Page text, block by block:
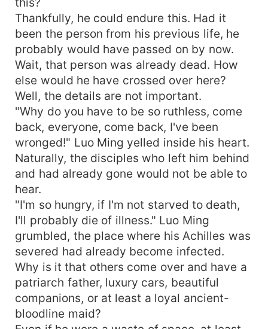
Thankfully, he could endure this. Had it
been the person from his previous life, he
probably would have passed on by now.
Wait, that person was already dead. How
else would he have crossed over here?
Well, the details are not important.
"Why do you have to be so ruthless, come
back, everyone, come back, I've been
wronged!" Luo Ming yelled inside his heart.
Naturally, the disciples who left him behind
and had already gone would not be able to
hear.
"I'm so hungry, if I'm not starved to death,
I'll probably die of illness." Luo Ming
grumbled, the place where his Achilles was
severed had already become infected.
Why is it that others come over and have a
patriarch father, luxury cars, beautiful
companions, or at least a loyal ancient-
bloodline maid?